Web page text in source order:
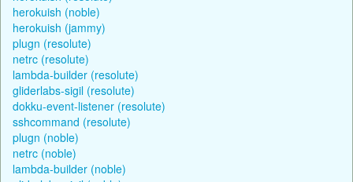
herokuish (noble)
herokuish (jammy)
plugn (resolute)
netrc (resolute)
lambda-builder (resolute)
gliderlabs-sigil (resolute)
dokku-event-listener (resolute)
sshcommand (resolute)
plugn (noble)
netrc (noble)
lambda-builder (noble)